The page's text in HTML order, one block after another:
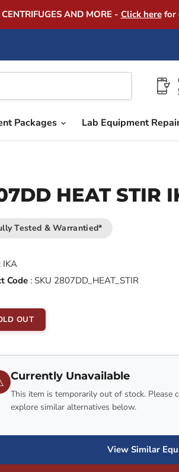
AND MORE - Click herefor
Packages Lab Equipment
HEAT STIR
Tested & Warrantied*
: IKA
Code: SKU 2807DD_HEAT_STIR
OUT
Currently Unavailable
This item is temporarily out of stock. Please
explore similar alternatives below.
View Similar